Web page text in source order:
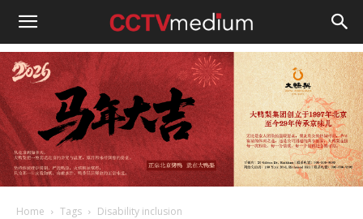
cctvmedium
Home Tags Disability inclusion